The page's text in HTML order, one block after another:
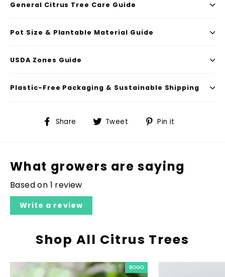
General Citrus Tree Care Guide
Pot Size & Plantable Material Guide
USDA Zones Guide
Plastic-Free Packaging & Sustainable Shipping
Share
ShareTweet
TweetPin it
What growers are saying
Based on 1 review
Write a review
Shop All Citrus Trees
BOGO